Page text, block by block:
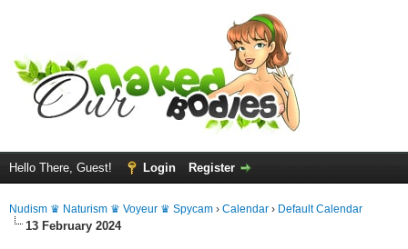
Hello There, Guest! Login Register
Nudism ♛ Naturism ♛ Voyeur ♛ Spycam › Calendar › Default Calendar
13 February 2024